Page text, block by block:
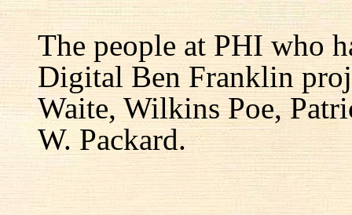
The people at PHI who
Digital Ben Franklin
Waite, Wilkins Poe,
W. Packard.